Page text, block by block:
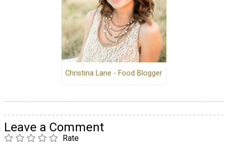
Christina Lane - Food Blogger
Leave a Comment
Rate